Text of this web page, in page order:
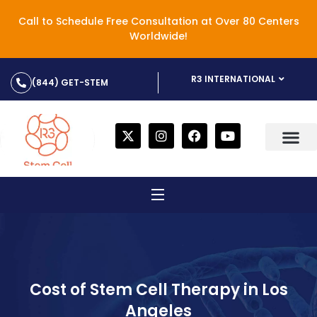
Call to Schedule Free Consultation at Over 80 Centers
Worldwide!
(844) GET-STEM R3 INTERNATIONAL
Cost of Stem Cell Therapy in Los
Angeles